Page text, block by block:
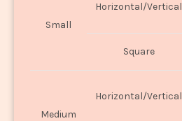
Small
Horizontal/Vertical
Square
Medium
Horizontal/Vertical